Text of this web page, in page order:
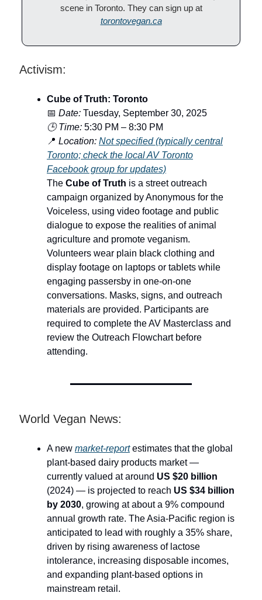
scene in Toronto. They can sign up at
torontovegan.ca
Activism:
Cube of Truth: Toronto
📅 Date: Tuesday, September 30, 2025
🕒 Time: 5:30 PM – 8:30 PM
📍 Location: Not specified (typically central
Toronto; check the local AV Toronto
Facebook group for updates)
The Cube of Truth is a street outreach
campaign organized by Anonymous for the
Voiceless, using video footage and public
dialogue to expose the realities of animal
agriculture and promote veganism.
Volunteers wear plain black clothing and
display footage on laptops or tablets while
engaging passersby in one-on-one
conversations. Masks, signs, and outreach
materials are provided. Participants are
required to complete the AV Masterclass and
review the Outreach Flowchart before
attending.
World Vegan News:
A new market-reportestimates that the global
plant-based dairy products market —
currently valued at around US $20 billion
(2024) — is projected to reach US $34 billion
by 2030, growing at about a 9% compound
annual growth rate. The Asia-Pacific region is
anticipated to lead with roughly a 35% share,
driven by rising awareness of lactose
intolerance, increasing disposable incomes,
and expanding plant-based options in
mainstream retail.